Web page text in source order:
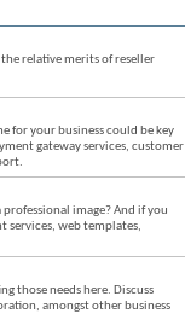
relative merits of reseller
for your business could be key
gateway services, customer
image? And if you
services, web templates,
those needs here. Discuss
amongst other business